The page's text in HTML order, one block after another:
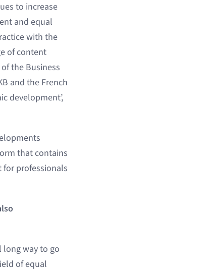
to increase
and equal
with the
of content
the Business
and the French
development’,
that contains
for professionals
long way to go
of equal